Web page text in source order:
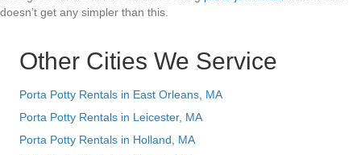
doesn’t get any simpler than this.
Other Cities We Service
Porta Potty Rentals in East Orleans, MA
Porta Potty Rentals in Leicester, MA
Porta Potty Rentals in Holland, MA